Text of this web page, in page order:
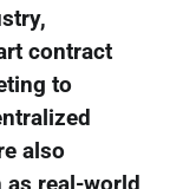
contract
to
also